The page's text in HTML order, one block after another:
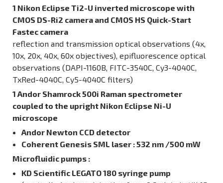
1 Nikon Eclipse Ti2-U inverted microscope with
CMOS DS-Ri2 camera and CMOS HS Quick-Start
Fastec camera
reflection and transmission optical observations (4x,
10x, 20x, 40x, 60x objectives), epifluorescence optical
observations (DAPI-1160B, FITC-3540C, Cy3-4040C,
TxRed-4040C, Cy5-4040C filters)
1 Andor Shamrock 500i Raman spectrometer
coupled to the upright Nikon Eclipse Ni-U
microscope
Andor Newton CCD detector
Coherent Genesis SML laser : 532 nm /500 mW
Microfluidic pumps :
KD Scientific LEGATO 180 syringe pump